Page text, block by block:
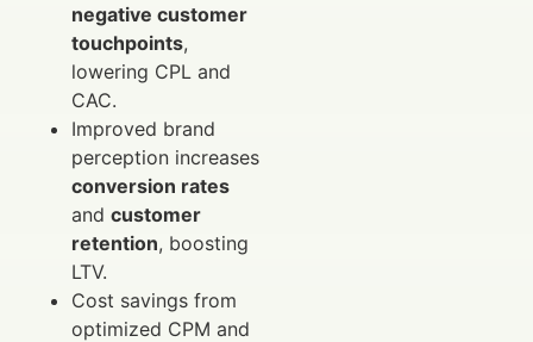
negative customer
touchpoints,
lowering CPL and
CAC.
Improved brand
perception increases
conversion rates
and customer
retention, boosting
LTV.
Cost savings from
optimized CPM and